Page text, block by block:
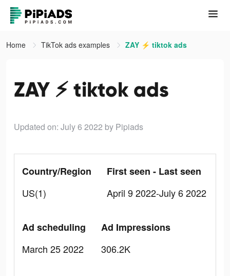
Home TikTok ads examples ZAY ⚡️ tiktok ads
ZAY ⚡️ tiktok ads
Updated on: July 6 2022 by Pipiads
Country/Region
US(1)
First seen - Last seen
April 9 2022-July 6 2022
Ad scheduling
March 25 2022
Ad Impressions
306.2K